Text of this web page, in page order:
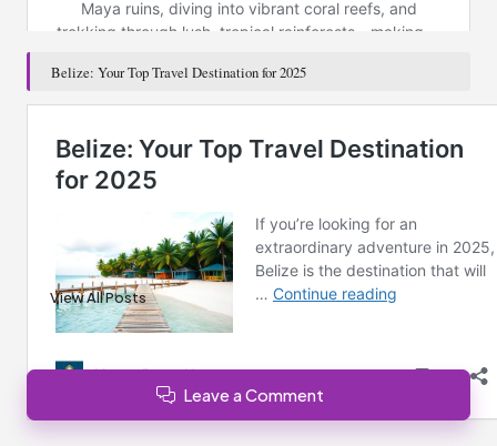
Belize: Your Top Travel Destination for 2025
Last updated on January 24, 2025
Brisbane News
View All Posts
Leave a Comment